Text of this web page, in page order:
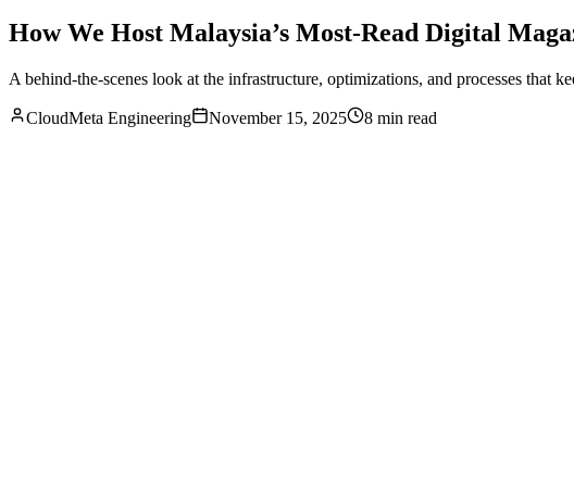
How We Host Malaysia’s Most-Read Digital
A behind-the-scenes look at the infrastructure, optimizations, and processes that
CloudMeta Engineering November 15, 2025 8 min read